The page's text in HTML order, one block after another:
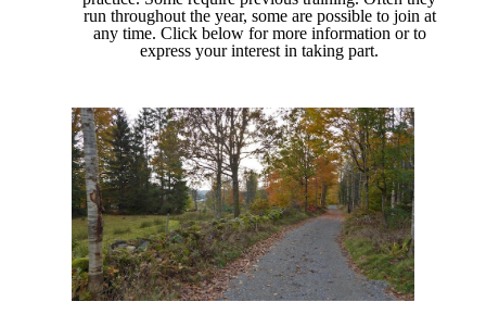
run throughout the year, some are possible to join at
any time. Click below for more information or to
express your interest in taking part.